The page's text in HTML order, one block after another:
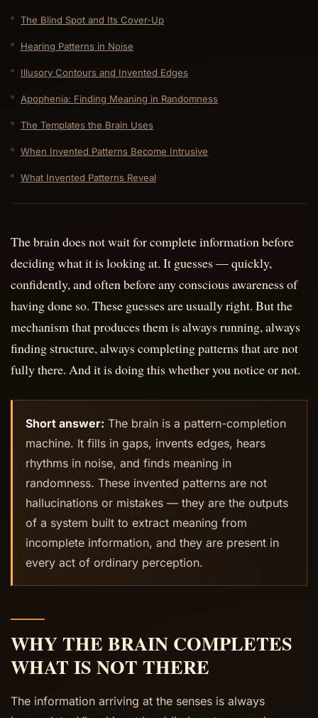
The Blind Spot and Its Cover-Up
Hearing Patterns in Noise
Illusory Contours and Invented Edges
Apophenia: Finding Meaning in Randomness
The Templates the Brain Uses
When Invented Patterns Become Intrusive
What Invented Patterns Reveal
The brain does not wait for complete information before
deciding what it is looking at. It guesses — quickly,
confidently, and often before any conscious awareness of
having done so. These guesses are usually right. But the
mechanism that produces them is always running, always
finding structure, always completing patterns that are not
fully there. And it is doing this whether you notice or not.
Short answer: The brain is a pattern-completion
machine. It fills in gaps, invents edges, hears
rhythms in noise, and finds meaning in
randomness. These invented patterns are not
hallucinations or mistakes — they are the outputs
of a system built to extract meaning from
incomplete information, and they are present in
every act of ordinary perception.
WHY THE BRAIN COMPLETES
WHAT IS NOT THERE
The information arriving at the senses is always